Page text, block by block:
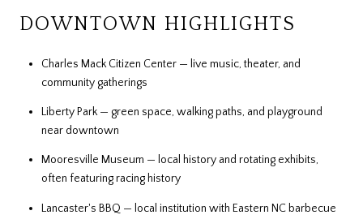
DOWNTOWN HIGHLIGHTS
Charles Mack Citizen Center — live music, theater, and
community gatherings
Liberty Park — green space, walking paths, and playground
near downtown
Mooresville Museum — local history and rotating exhibits,
often featuring racing history
Lancaster's BBQ — local institution with Eastern NC barbecue